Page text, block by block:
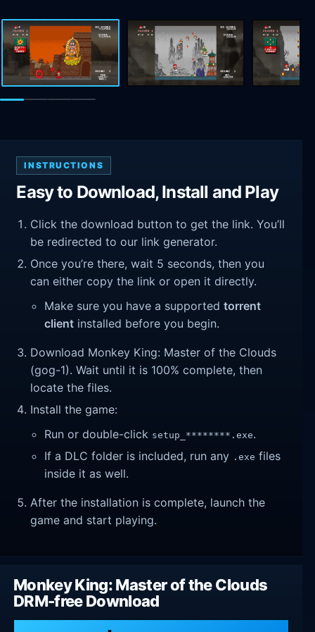
INSTRUCTIONS
Easy to Download, Install and Play
Click the download button to get the link. You’ll
be redirected to our link generator.
Once you’re there, wait 5 seconds, then you
can either copy the link or open it directly.
Make sure you have a supportedtorrent
client installed before you begin.
Download Monkey King: Master of the Clouds
(gog-1). Wait until it is 100% complete, then
locate the files.
Install the game:
Run or double-click setup_********.exe.
If a DLC folder is included, run any .exe files
inside it as well.
After the installation is complete, launch the
game and start playing.
Monkey King: Master of the Clouds
DRM-free Download